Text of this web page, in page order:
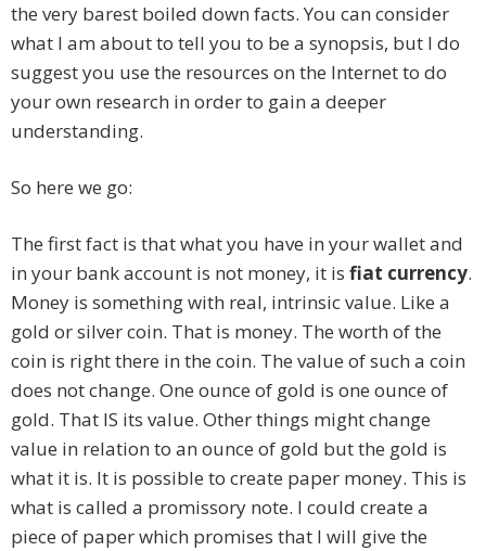
the very barest boiled down facts. You can consider
what I am about to tell you to be a synopsis, but I do
suggest you use the resources on the Internet to do
your own research in order to gain a deeper
understanding.
So here we go:
The first fact is that what you have in your wallet and
in your bank account is not money, it is fiat currency.
Money is something with real, intrinsic value. Like a
gold or silver coin. That is money. The worth of the
coin is right there in the coin. The value of such a coin
does not change. One ounce of gold is one ounce of
gold. That IS its value. Other things might change
value in relation to an ounce of gold but the gold is
what it is. It is possible to create paper money. This is
what is called a promissory note. I could create a
piece of paper which promises that I will give the